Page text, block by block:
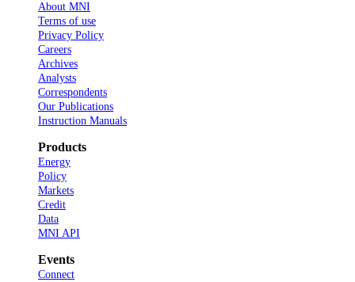
About MNI
Terms of use
Privacy Policy
Careers
Archives
Analysts
Correspondents
Our Publications
Instruction Manuals
Products
Energy
Policy
Markets
Credit
Data
MNI API
Events
Connect